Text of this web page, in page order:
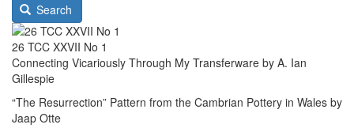
Search
26 TCC XXVII No 1
Connecting Vicariously Through My Transferware by A. Ian
Gillespie
“The Resurrection” Pattern from the Cambrian Pottery in Wales by
Jaap Otte